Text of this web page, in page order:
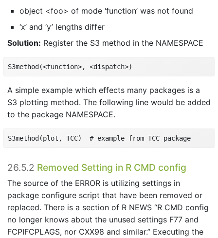
object <foo> of mode ‘function’ was not found
‘x’ and ‘y’ lengths differ
Solution: Register the S3 method in the NAMESPACE
S3method(<function>, <dispatch>)
A simple example which effects many packages is a
S3 plotting method. The following line would be added
to the package NAMESPACE.
S3method(plot, TCC)  # example from TCC package
26.5.2 Removed Setting in R CMD config
The source of the ERROR is utilizing settings in
package configure script that have been removed or
replaced. There is a section of R NEWS “R CMD config
no longer knows about the unused settings F77 and
FCPIFCPLAGS, nor CXX98 and similar.” Executing the